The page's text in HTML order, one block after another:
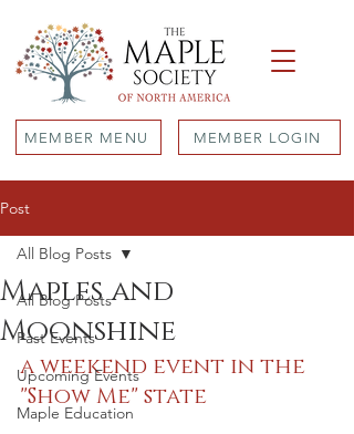
MEMBER MENU MEMBER LOGIN
Post
All Blog Posts
Past Events
Upcoming Events
Maple Education
All Blog Posts
Maples and
Moonshine
a weekend event in the
"Show Me" state